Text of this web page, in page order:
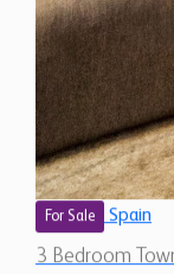
For Sale Spain
3 Bedroom